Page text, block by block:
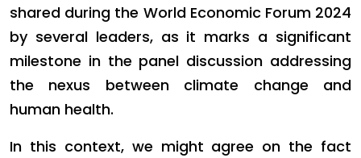
shared during the World Economic Forum 2024
by several leaders, as it marks a significant
milestone in the panel discussion addressing
the nexus between climate change and
human health.
In this context, we might agree on the fact